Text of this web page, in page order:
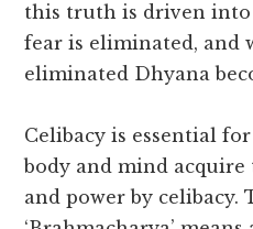
this truth is driven
fear is eliminated, and
eliminated Dhyana
Celibacy is essential
body and mind
and power by celibacy.